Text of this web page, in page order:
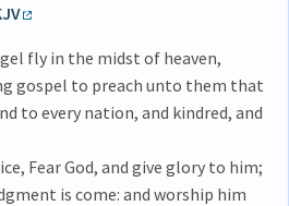
fly in the midst of heaven,
gospel to preach unto them that
to every nation, and kindred, and
Fear God, and give glory to him;
is come: and worship him